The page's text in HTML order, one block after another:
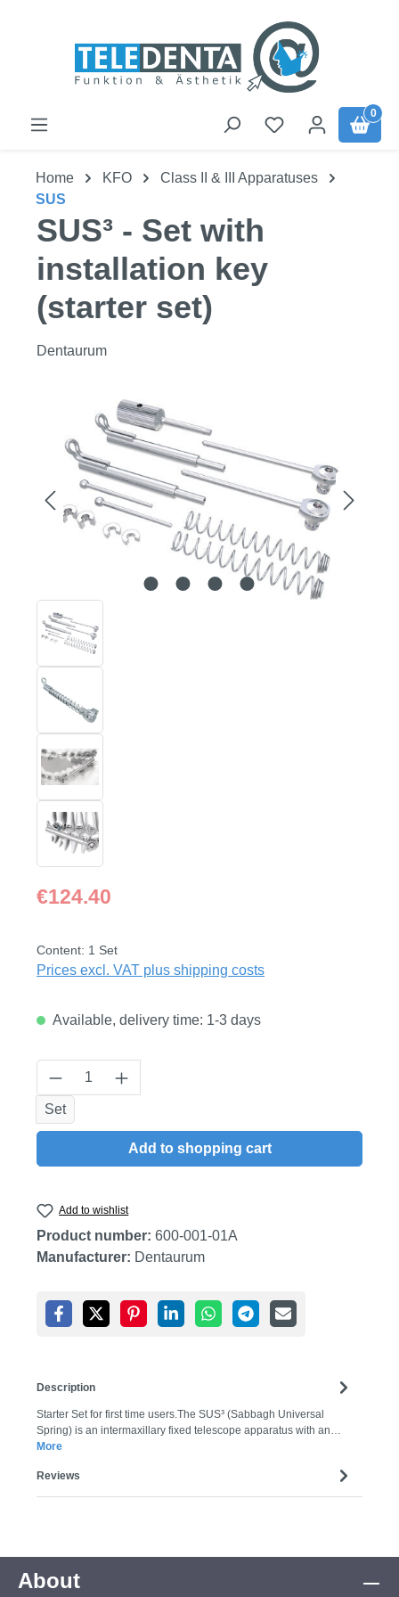
0
Home KFO
Class II & III Apparatuses
SUS
SUS³ - Set with
installation key
(starter set)
Dentaurum
Skip image gallery
Regular price:
€124.40
Content: 1 Set
Prices excl. VAT plus shipping costs
Available, delivery time: 1-3 days
Product Quantity: Enter the desired
Set
Add to shopping cart
Add to wishlist
Product number: 600-001-01A
Manufacturer: Dentaurum
Description
Starter Set for first time users.The SUS³ (Sabbagh Universal
Spring) is an intermaxillary fixed telescope apparatus with an…
More
Reviews
About